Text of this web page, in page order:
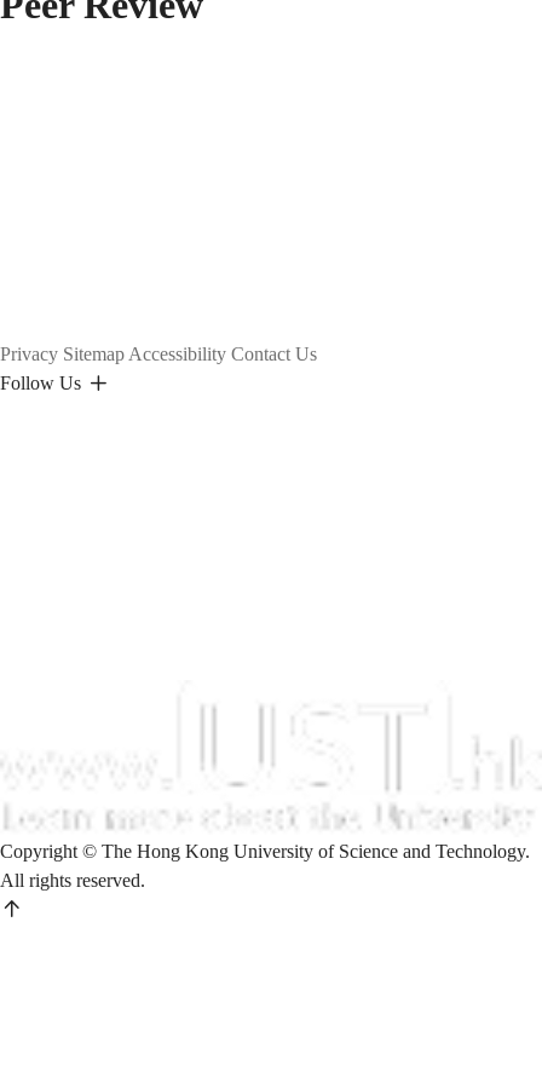
Privacy Sitemap Accessibility Contact Us
Follow Us
Copyright © The Hong Kong University of Science and Technology.
All rights reserved.